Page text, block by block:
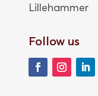
Lillehammer
Follow us